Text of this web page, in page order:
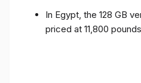
In Egypt, the 128 GB
priced at 11,800